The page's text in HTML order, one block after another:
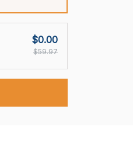
$0.00
$59.97